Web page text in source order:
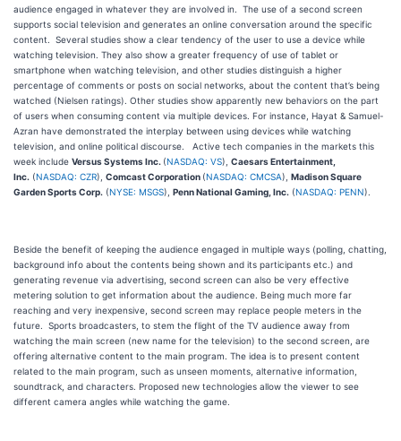
audience engaged in whatever they are involved in. The use of a second screen
supports social television and generates an online conversation around the specific
content. Several studies show a clear tendency of the user to use a device while
watching television. They also show a greater frequency of use of tablet or
smartphone when watching television, and other studies distinguish a higher
percentage of comments or posts on social networks, about the content that’s being
watched (Nielsen ratings). Other studies show apparently new behaviors on the part
of users when consuming content via multiple devices. For instance, Hayat & Samuel-
Azran have demonstrated the interplay between using devices while watching
television, and online political discourse. Active tech companies in the markets this
week include Versus Systems Inc. (NASDAQ: VS), Caesars Entertainment,
Inc. (NASDAQ: CZR), Comcast Corporation (NASDAQ: CMCSA), Madison Square
Garden Sports Corp. (NYSE: MSGS), Penn National Gaming, Inc. (NASDAQ: PENN).
Beside the benefit of keeping the audience engaged in multiple ways (polling, chatting,
background info about the contents being shown and its participants etc.) and
generating revenue via advertising, second screen can also be very effective
metering solution to get information about the audience. Being much more far
reaching and very inexpensive, second screen may replace people meters in the
future. Sports broadcasters, to stem the flight of the TV audience away from
watching the main screen (new name for the television) to the second screen, are
offering alternative content to the main program. The idea is to present content
related to the main program, such as unseen moments, alternative information,
soundtrack, and characters. Proposed new technologies allow the viewer to see
different camera angles while watching the game.